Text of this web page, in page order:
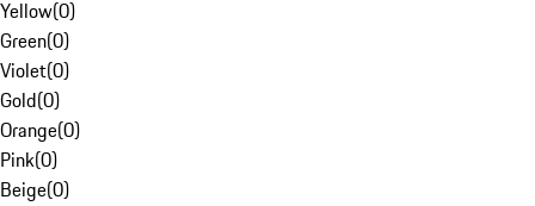
Yellow(0)
Green(0)
Violet(0)
Gold(0)
Orange(0)
Pink(0)
Beige(0)